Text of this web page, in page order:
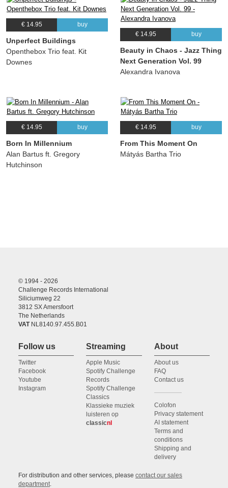
€ 14.95 buy
Unperfect Buildings
Openthebox Trio feat. Kit
Downes
€ 14.95 buy
Beauty in Chaos - Jazz Thing
Next Generation Vol. 99
Alexandra Ivanova
€ 14.95 buy
Born In Millennium
Alan Bartus ft. Gregory
Hutchinson
€ 14.95 buy
From This Moment On
Mátyás Bartha Trio
© 1994 - 2026
Challenge Records International
Siliciumweg 22
3812 SX Amersfoort
The Netherlands
VAT NL8140.97.455.B01
Follow us
Twitter
Facebook
Youtube
Instagram
Streaming
Apple Music
Spotify Challenge
Records
Spotify Challenge
Classics
Klassieke muziek
luisteren op
classicnl
About
About us
FAQ
Contact us
Colofon
Privacy statement
AI statement
Terms and
conditions
Shipping and
delivery
For distribution and other services, please contact our sales
department